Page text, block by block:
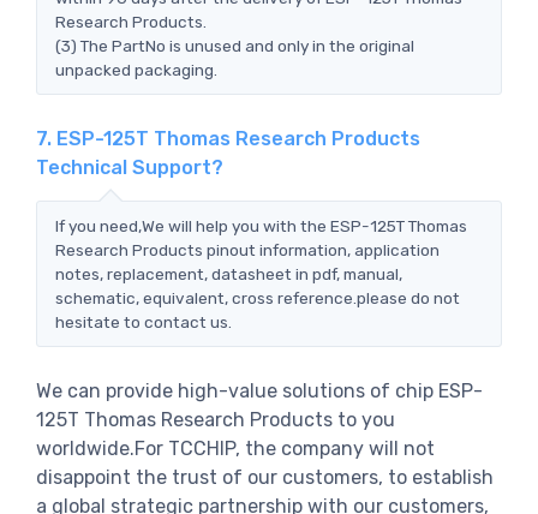
Research Products.
(3) The PartNo is unused and only in the original
unpacked packaging.
7. ESP-125T Thomas Research Products
Technical Support?
If you need,We will help you with the ESP-125T Thomas
Research Products pinout information, application
notes, replacement, datasheet in pdf, manual,
schematic, equivalent, cross reference.please do not
hesitate to contact us.
We can provide high-value solutions of chip ESP-
125T Thomas Research Products to you
worldwide.For TCCHIP, the company will not
disappoint the trust of our customers, to establish
a global strategic partnership with our customers,